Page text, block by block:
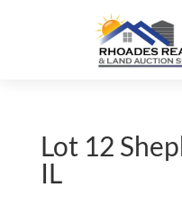
Lot 12
IL